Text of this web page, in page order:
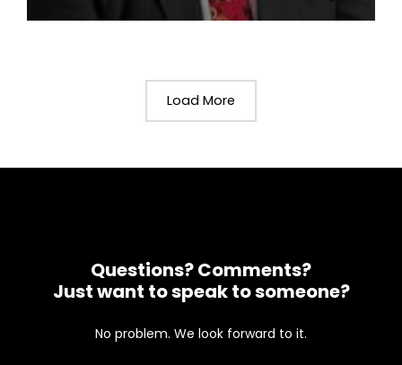
Load More
Questions? Comments?
Just want to speak to someone?
No problem. We look forward to it.